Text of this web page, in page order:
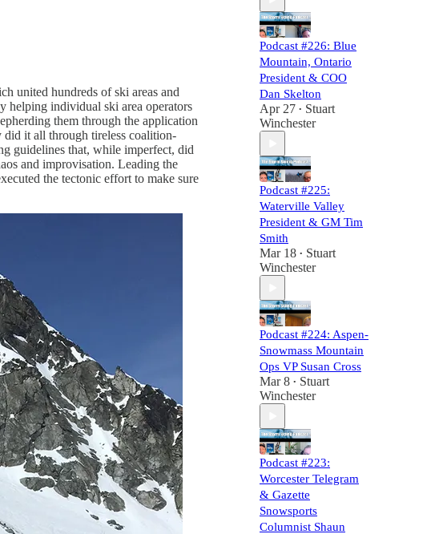
united hundreds of ski areas and
helping individual ski area operators
them through the application
did it all through tireless coalition-
guidelines that, while imperfect, did
and improvisation. Leading the
the tectonic effort to make sure
Podcast #226: Blue
Mountain, Ontario
President & COO
Dan Skelton
Apr 27 • Stuart
Winchester
Podcast #225:
Waterville Valley
President & GM Tim
Smith
Mar 18 • Stuart
Winchester
Podcast #224: Aspen-
Snowmass Mountain
Ops VP Susan Cross
Mar 8 • Stuart
Winchester
Podcast #223:
Worcester Telegram
& Gazette
Snowsports
Columnist Shaun